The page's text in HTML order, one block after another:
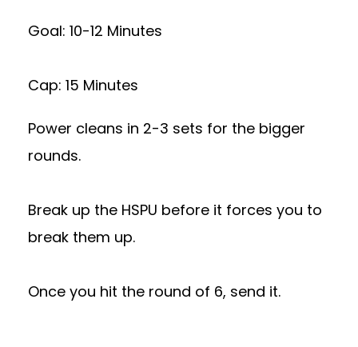
Goal: 10-12 Minutes
Cap: 15 Minutes
Power cleans in 2-3 sets for the bigger
rounds.
Break up the HSPU before it forces you to
break them up.
Once you hit the round of 6, send it.